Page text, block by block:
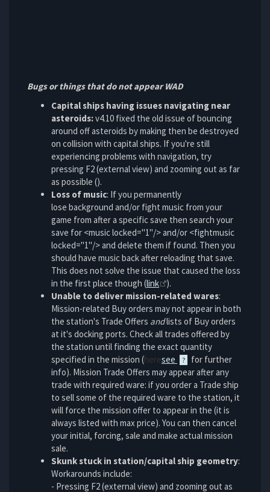
Bugs or things that do not appear WAD
Capital ships having issues navigating near
asteroids:v4.10 fixed the old issue of bouncing
around off asteroids by making then be destroyed
on collision with capital ships. If you're still
experiencing problems with navigation, try
pressing F2 (external view) and zooming out as far
as possible ().
Loss of music: If you permanently
lose background and/or fight music from your
game from after a specific save then search your
save for <music locked="1"/> and/or <fightmusic
locked="1"/> and delete them if found. Then you
should have music back after reloading that save.
This does not solve the issue that caused the loss
in the first place though (link
).
Unable to deliver mission-related wares:
Mission-related Buy orders may not appear in both
the station's Trade Offers andlists of Buy orders
at it's docking ports. Check all trades offered by
the station until finding the exact quantity
specified in the mission (heresee
for further
info). Mission Trade Offers may appear after any
trade with required ware: if you order a Trade ship
to sell some of the required ware to the station, it
will force the mission offer to appear in the (it is
always listed with max price). You can then cancel
your initial, forcing, sale and make actual mission
sale.
Skunk stuck in station/capital ship geometry:
Workarounds include:
- Pressing F2 (external view) and zooming out as